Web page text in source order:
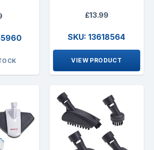
£13.99
SKU: 13618564
VIEW PRODUCT